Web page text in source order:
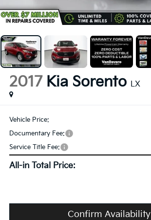
2017 Kia Sorento LX
Vehicle Price:
Documentary Fee:
Service Title Fee:
All-in Total Price:
Confirm Availability